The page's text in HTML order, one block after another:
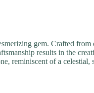
gem. Crafted from
results in the
reminiscent of a celestial,